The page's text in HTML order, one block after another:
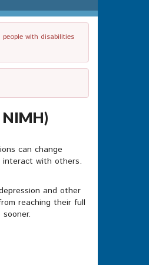
with disabilities
can change
interact with others.
and other
reaching their full